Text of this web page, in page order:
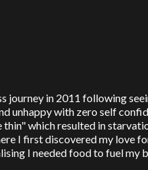
journey in 2011 following
unhappy with zero self
which resulted in
I first discovered my love
I needed food to fuel my